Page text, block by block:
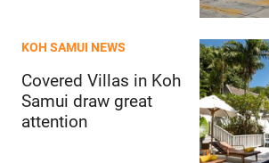
KOH SAMUI NEWS
Covered Villas in Koh
Samui draw great
attention